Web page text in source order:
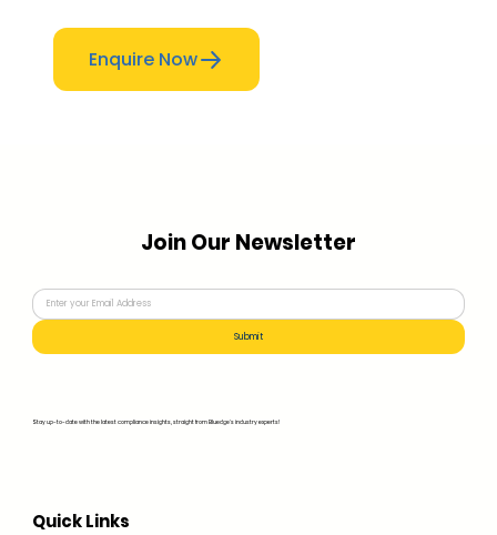
Enquire Now
Quick Links
Join Our Newsletter
Stay up-to-date with the latest compliance insights, straight from Bluedge's industry experts!
Submit